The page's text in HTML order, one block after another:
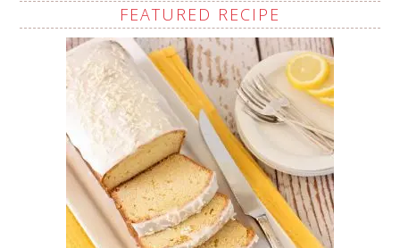
FEATURED RECIPE